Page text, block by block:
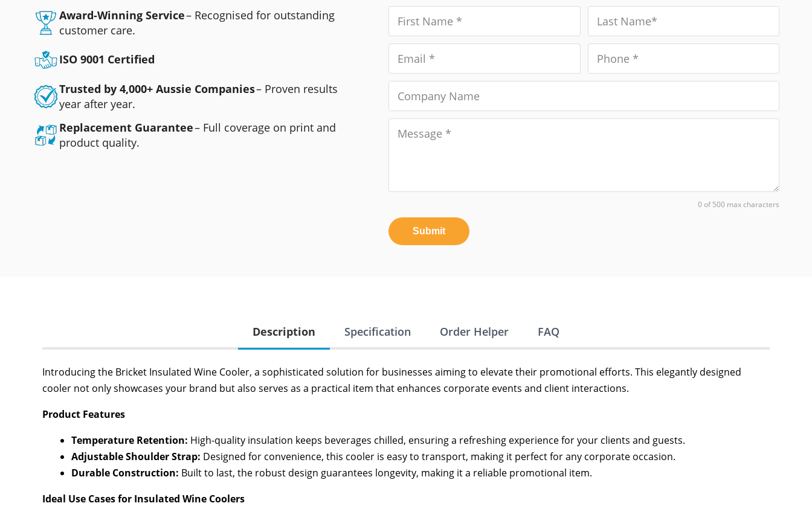
Award-Winning Service– Recognised for outstanding
customer care.
ISO 9001 Certified
Trusted by 4,000+ Aussie Companies– Proven results
year after year.
Replacement Guarantee– Full coverage on print and
product quality.
0 of 500 max characters
Submit
Description Specification Order Helper FAQ
Introducing the Bricket Insulated Wine Cooler, a sophisticated solution for businesses aiming to elevate their promotional efforts. This elegantly designed
cooler not only showcases your brand but also serves as a practical item that enhances corporate events and client interactions.
Product Features
Temperature Retention: High-quality insulation keeps beverages chilled, ensuring a refreshing experience for your clients and guests.
Adjustable Shoulder Strap: Designed for convenience, this cooler is easy to transport, making it perfect for any corporate occasion.
Durable Construction: Built to last, the robust design guarantees longevity, making it a reliable promotional item.
Ideal Use Cases for Insulated Wine Coolers